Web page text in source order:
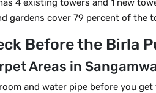
4 existing towers and 1 new
gardens cover 79 percent of the
Before the Birla
Areas in
and water pipe before you